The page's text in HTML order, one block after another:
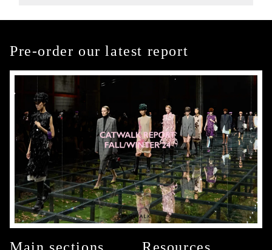
Pre-order our latest report
Main sections Resources